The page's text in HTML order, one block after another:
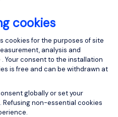
cookies
Platform:
cookies for the purposes of site
analysis and
Your consent to the installation
is free and can be withdrawn at
globally or set your
non-essential cookies